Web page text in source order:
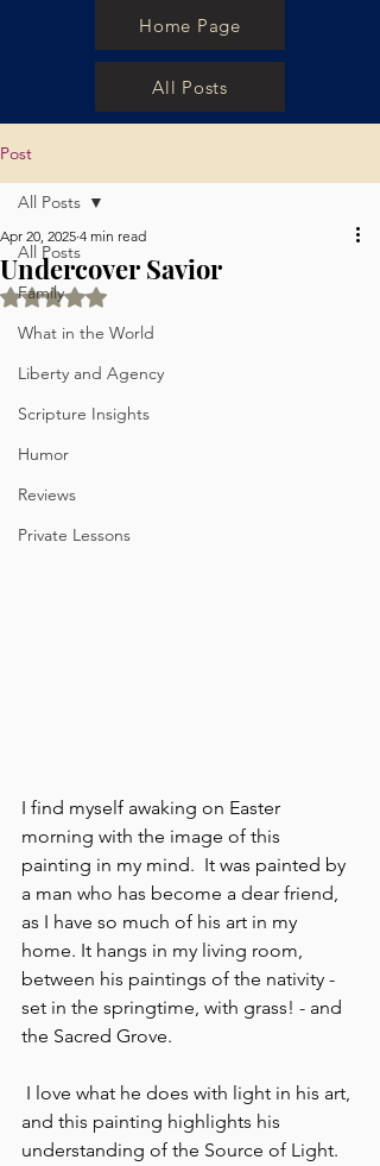
Home Page
All Posts
Post
All Posts
Family
What in the World
Liberty and Agency
Scripture Insights
Humor
Reviews
Private Lessons
All Posts
Undercover Savior
Apr 20, 2025 4 min read
Rated NaN out of 5 stars.
I find myself awaking on Easter
morning with the image of this
painting in my mind.  It was painted by
a man who has become a dear friend,
as I have so much of his art in my
home. It hangs in my living room,
between his paintings of the nativity -
set in the springtime, with grass! - and
the Sacred Grove.
and this painting highlights his
understanding of the Source of Light.